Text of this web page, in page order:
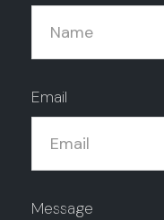
Email
Message